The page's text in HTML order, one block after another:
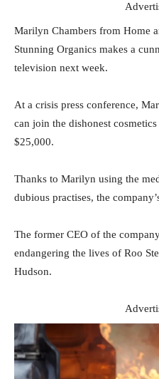
Marilyn Chambers from Home
Stunning Organics makes a
television next week.
At a crisis press conference,
can join the dishonest
$25,000.
Thanks to Marilyn using the
dubious practises, the
The former CEO of the
endangering the lives of Roo
Hudson.